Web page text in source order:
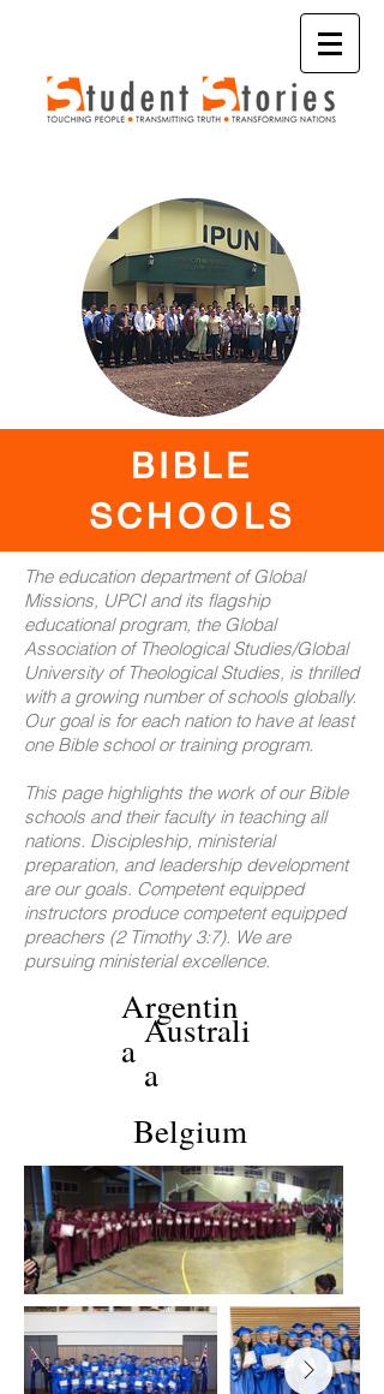
BIBLE
SCHOOLS
The education department of Global
Missions, UPCI and its flagship
educational program, the Global
Association of Theological Studies/Global
University of Theological Studies, is thrilled
with a growing number of schools globally.
Our goal is for each nation to have at least
one Bible school or training program.
This page highlights the work of our Bible
schools and their faculty in teaching all
nations. Discipleship, ministerial
preparation, and leadership development
are our goals. Competent equipped
instructors produce competent equipped
preachers (2 Timothy 3:7). We are
pursuing ministerial excellence.
Argentin
aAustrali
a
Belgium